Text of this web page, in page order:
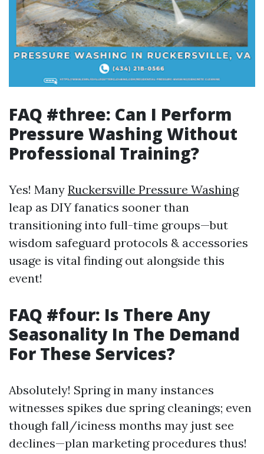
FAQ #three: Can I Perform
Pressure Washing Without
Professional Training?
Yes! Many Ruckersville Pressure Washing
leap as DIY fanatics sooner than
transitioning into full-time groups—but
wisdom safeguard protocols & accessories
usage is vital finding out alongside this
event!
FAQ #four: Is There Any
Seasonality In The Demand
For These Services?
Absolutely! Spring in many instances
witnesses spikes due spring cleanings; even
though fall/iciness months may just see
declines—plan marketing procedures thus!